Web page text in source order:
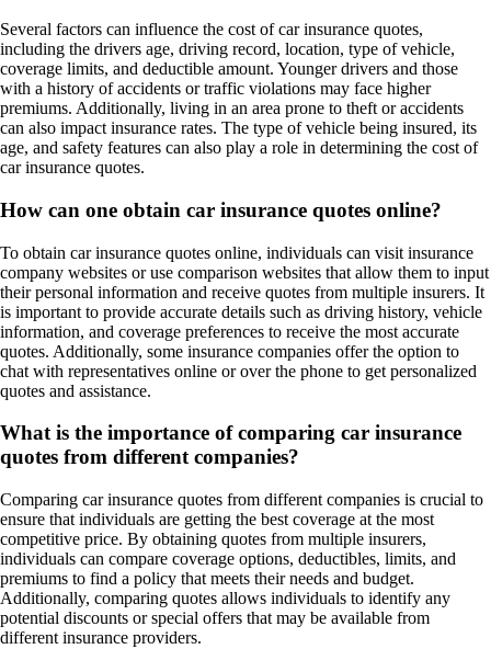
Several factors can influence the cost of car insurance quotes,
including the drivers age, driving record, location, type of vehicle,
coverage limits, and deductible amount. Younger drivers and those
with a history of accidents or traffic violations may face higher
premiums. Additionally, living in an area prone to theft or accidents
can also impact insurance rates. The type of vehicle being insured, its
age, and safety features can also play a role in determining the cost of
car insurance quotes.
How can one obtain car insurance quotes online?
To obtain car insurance quotes online, individuals can visit insurance
company websites or use comparison websites that allow them to input
their personal information and receive quotes from multiple insurers. It
is important to provide accurate details such as driving history, vehicle
information, and coverage preferences to receive the most accurate
quotes. Additionally, some insurance companies offer the option to
chat with representatives online or over the phone to get personalized
quotes and assistance.
What is the importance of comparing car insurance
quotes from different companies?
Comparing car insurance quotes from different companies is crucial to
ensure that individuals are getting the best coverage at the most
competitive price. By obtaining quotes from multiple insurers,
individuals can compare coverage options, deductibles, limits, and
premiums to find a policy that meets their needs and budget.
Additionally, comparing quotes allows individuals to identify any
potential discounts or special offers that may be available from
different insurance providers.